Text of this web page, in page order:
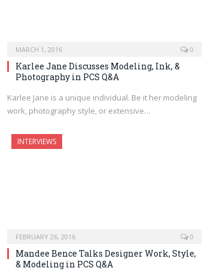
MARCH 1, 2016 0
Karlee Jane Discusses Modeling, Ink, &
Photography in PCS Q&A
Karlee Jane is a unique individual. Be it her modeling
work, photography style, or extensive…
INTERVIEWS
FEBRUARY 26, 2016 0
Mandee Bence Talks Designer Work, Style,
& Modeling in PCS Q&A